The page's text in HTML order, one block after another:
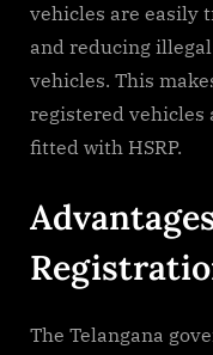
vehicles are easily
and reducing
vehicles. This
registered vehicles
fitted with HSRP.
The Telangana